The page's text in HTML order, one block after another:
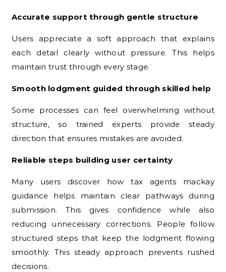
Accurate support through gentle structure
Users appreciate a soft approach that explains
each detail clearly without pressure. This helps
maintain trust through every stage.
Smooth lodgment guided through skilled help
Some processes can feel overwhelming without
structure, so trained experts provide steady
direction that ensures mistakes are avoided.
Reliable steps building user certainty
Many users discover how tax agents mackay
guidance helps maintain clear pathways during
submission. This gives confidence while also
reducing unnecessary corrections. People follow
structured steps that keep the lodgment flowing
smoothly. This steady approach prevents rushed
decisions.